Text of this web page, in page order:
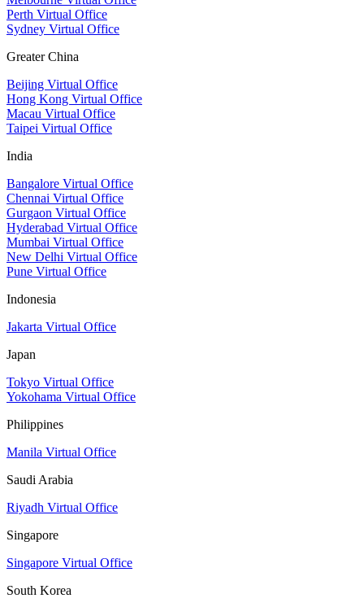
Perth Virtual Office
Sydney Virtual Office
Greater China
Beijing Virtual Office
Hong Kong Virtual Office
Macau Virtual Office
Taipei Virtual Office
India
Bangalore Virtual Office
Chennai Virtual Office
Gurgaon Virtual Office
Hyderabad Virtual Office
Mumbai Virtual Office
New Delhi Virtual Office
Pune Virtual Office
Indonesia
Jakarta Virtual Office
Japan
Tokyo Virtual Office
Yokohama Virtual Office
Philippines
Manila Virtual Office
Saudi Arabia
Riyadh Virtual Office
Singapore
Singapore Virtual Office
South Korea